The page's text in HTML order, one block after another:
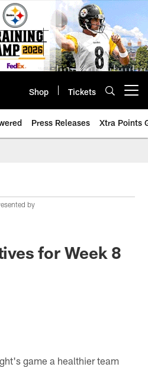
Shop Tickets
Press Releases Xtra Points
by
for Week 8
game a healthier team